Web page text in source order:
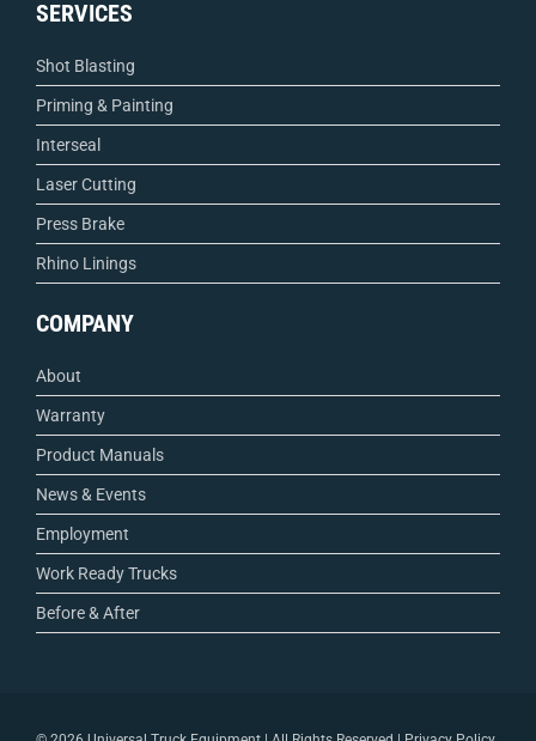
SERVICES
Shot Blasting
Priming & Painting
Interseal
Laser Cutting
Press Brake
Rhino Linings
COMPANY
About
Warranty
Product Manuals
News & Events
Employment
Work Ready Trucks
Before & After